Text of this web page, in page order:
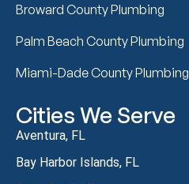
Broward County Plumbing
Palm Beach County Plumbing
Miami-Dade County Plumbing
Cities We Serve
Aventura, FL
Bay Harbor Islands, FL